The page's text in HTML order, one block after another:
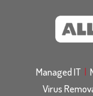
Managed IT |
Virus